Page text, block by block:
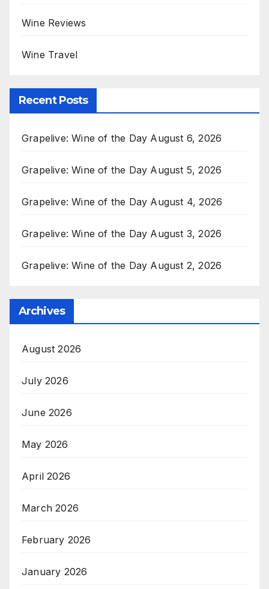
Wine Reviews
Wine Travel
Recent Posts
Grapelive: Wine of the Day August 6, 2026
Grapelive: Wine of the Day August 5, 2026
Grapelive: Wine of the Day August 4, 2026
Grapelive: Wine of the Day August 3, 2026
Grapelive: Wine of the Day August 2, 2026
Archives
August 2026
July 2026
June 2026
May 2026
April 2026
March 2026
February 2026
January 2026